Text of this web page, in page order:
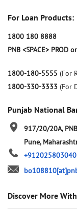
For Loan Products:
1800 180 8888
PNB <SPACE> PROD
1800-180-5555 (For
1800-330-3333 (For
Punjab National
917/20/20A,
Pune,
+912025803040
Discover More